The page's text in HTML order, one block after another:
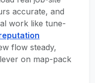
accurate, and
work like tune-
flow steady,
on map-pack